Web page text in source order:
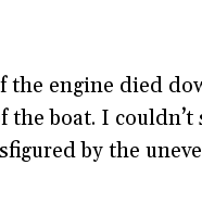
engine died
boat. I
by the